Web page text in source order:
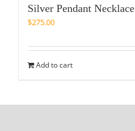
Silver Pendant Necklace
$275.00
Add to cart